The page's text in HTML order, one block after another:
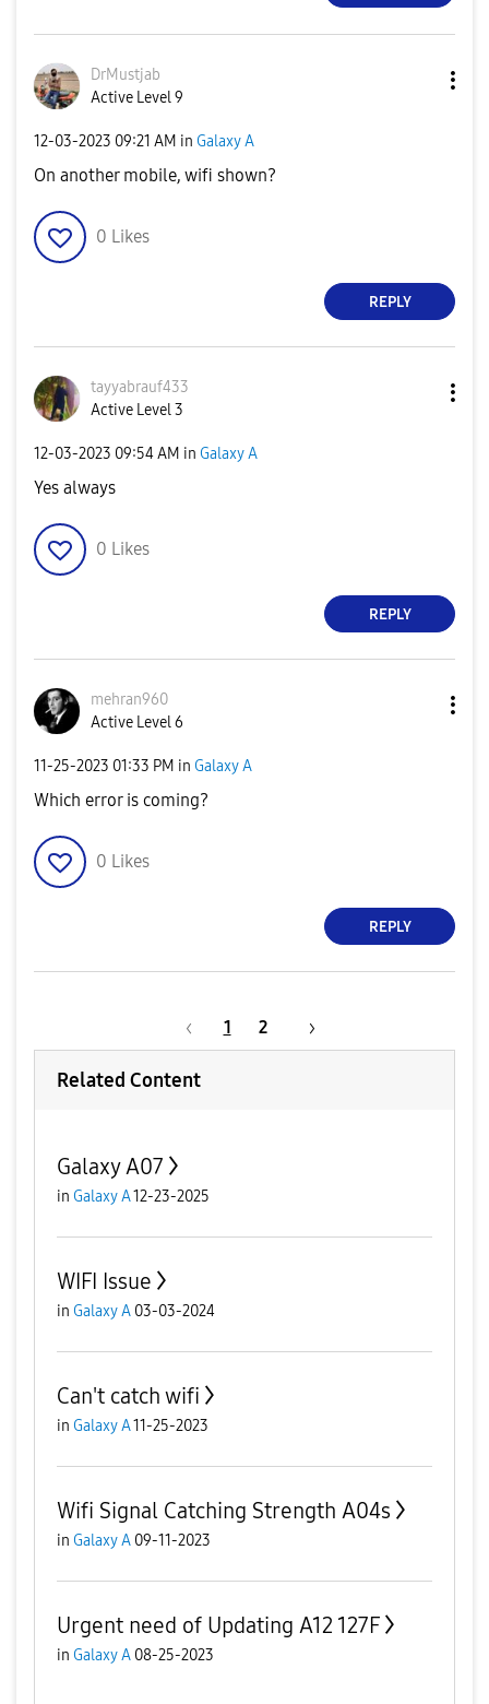
DrMustjab
Active Level 9
‎12-03-2023 09:21 AM in Galaxy A
On another mobile, wifi shown?
0 Likes
REPLY
tayyabrauf433
Active Level 3
‎12-03-2023 09:54 AM in Galaxy A
Yes always
0 Likes
REPLY
mehran960
Active Level 6
‎11-25-2023 01:33 PM in Galaxy A
Which error is coming?
0 Likes
REPLY
1 2
Related Content
Galaxy A07
in Galaxy A12-23-2025
WIFI Issue
in Galaxy A 03-03-2024
Can't catch wifi
in Galaxy A11-25-2023
Wifi Signal Catching Strength A04s
in Galaxy A 09-11-2023
Urgent need of Updating A12 127F
in Galaxy A 08-25-2023